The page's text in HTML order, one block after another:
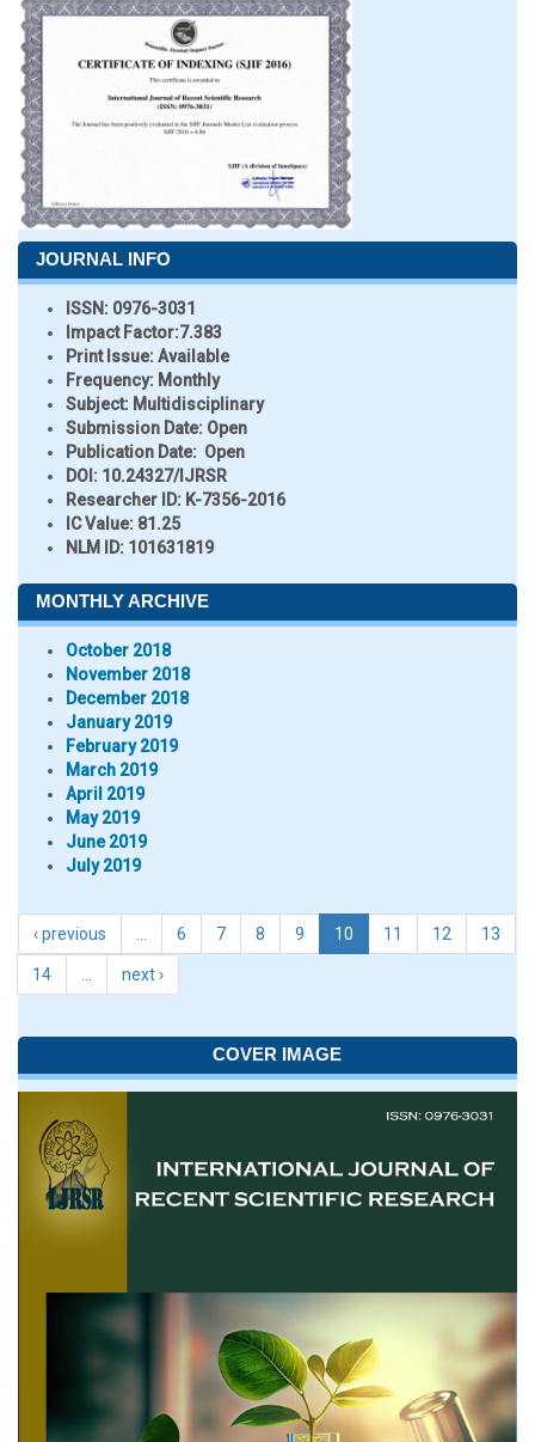
JOURNAL INFO
ISSN: 0976-3031
Impact Factor:7.383
Print Issue:Available
Frequency: Monthly
Subject: Multidisciplinary
Submission Date: Open
Publication Date: Open
DOI: 10.24327/IJRSR
Researcher ID: K-7356-2016
IC Value: 81.25
NLM ID: 101631819
MONTHLY ARCHIVE
October 2018
November 2018
December 2018
January 2019
February 2019
March 2019
April 2019
May 2019
June 2019
July 2019
‹ previous 6 7 8 9 10 11 12 13
14 next ›
COVER IMAGE